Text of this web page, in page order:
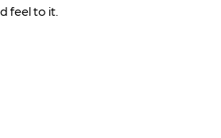
feel to it.